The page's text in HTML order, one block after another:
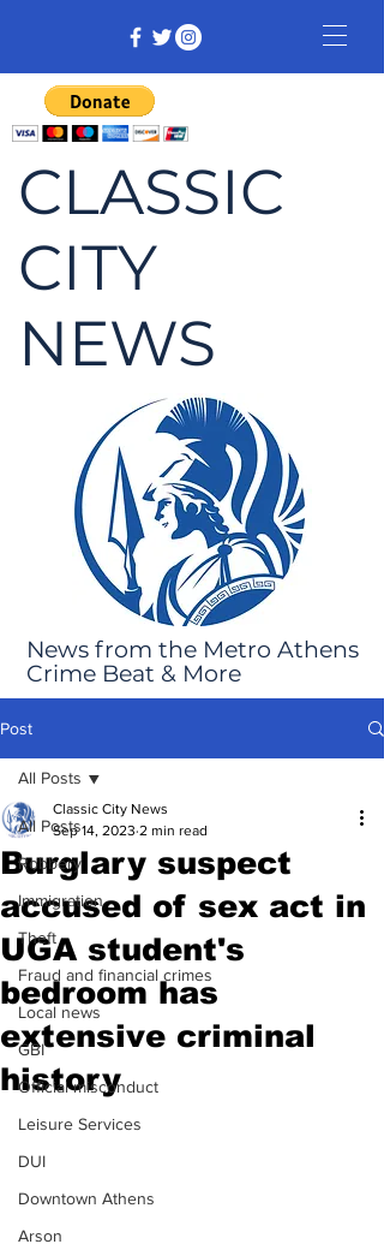
CLASSIC
CITY
NEWS
News from the Metro Athens
Crime Beat & More
Post
All Posts
Robbery
Immigration
Theft
Fraud and financial crimes
Local news
GBI
Official misconduct
Leisure Services
DUI
Downtown Athens
Arson
All Posts
Burglary suspect
accused of sex act in
UGA student's
bedroom has
extensive criminal
history
Classic City News
Sep 14, 2023 2 min read